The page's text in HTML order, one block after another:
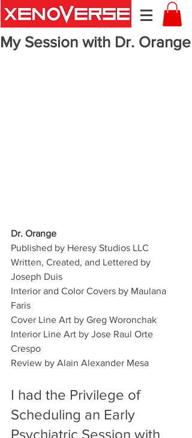
My Session with Dr. Orange
Dr. Orange
Published by Heresy Studios LLC
Written, Created, and Lettered by
Joseph Duis
Interior and Color Covers by Maulana
Faris
Cover Line Art by Greg Woronchak
Interior Line Art by Jose Raul Orte
Crespo
Review by Alain Alexander Mesa
I had the Privilege of
Scheduling an Early
Psychiatric Session with